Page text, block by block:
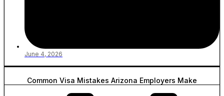
June 4, 2026
Common Visa Mistakes Arizona Employers Make